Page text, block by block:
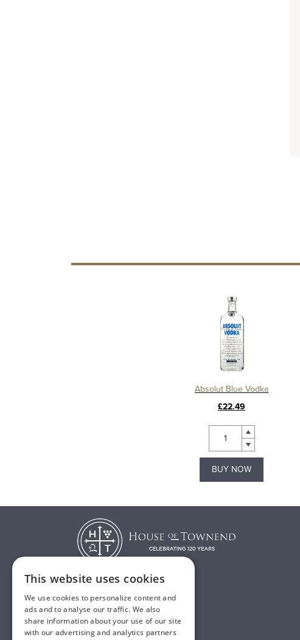
Absolut Blue Vodka
£22.49
BUY NOW
T:
01482 638888
E:sales@houseoftownend.co.uk
This website uses cookies
We use cookies to personalize content and
ads and to analyse our traffic. We also
share information about your use of our site
with our advertising and analytics partners